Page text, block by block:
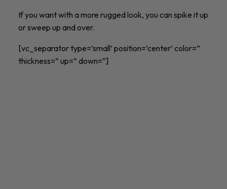
If you want with a more rugged look, you can spike it up
or sweep up and over.
[vc_separator type=’small’ position=’center’ color=”
thickness=” up=” down=”]